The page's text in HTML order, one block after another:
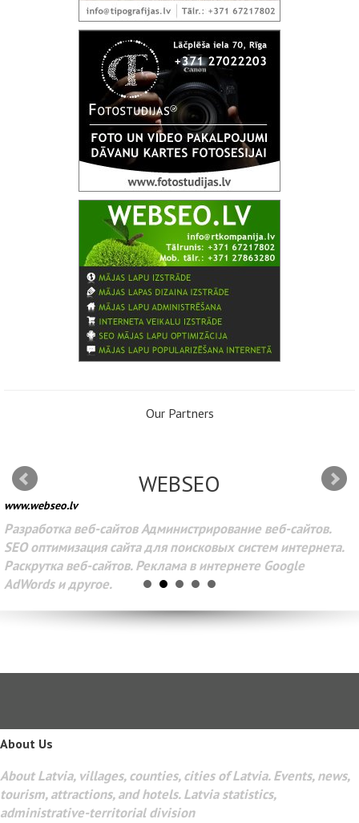
Our Partners
WEBSEO
www.webseo.lv
Разработка веб-сайтов Администрирование веб-сайтов.
SEO оптимизация сайта для поисковых систем интернета.
Раскрутка веб-сайтов. Реклама в интернете Google
AdWords и другое.
About Us
About Latvia, villages, counties, cities of Latvia. Events, news,
tourism, attractions, and hotels. Latvia statistics,
administrative-territorial division